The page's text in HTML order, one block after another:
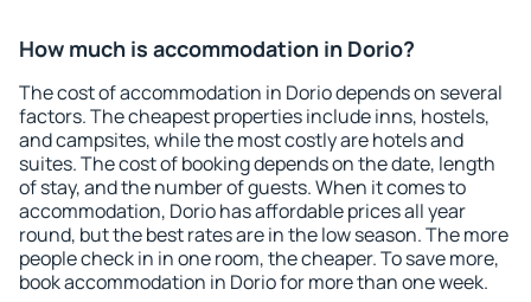
How much is accommodation in Dorio?
The cost of accommodation in Dorio depends on several
factors. The cheapest properties include inns, hostels,
and campsites, while the most costly are hotels and
suites. The cost of booking depends on the date, length
of stay, and the number of guests. When it comes to
accommodation, Dorio has affordable prices all year
round, but the best rates are in the low season. The more
people check in in one room, the cheaper. To save more,
book accommodation in Dorio for more than one week.